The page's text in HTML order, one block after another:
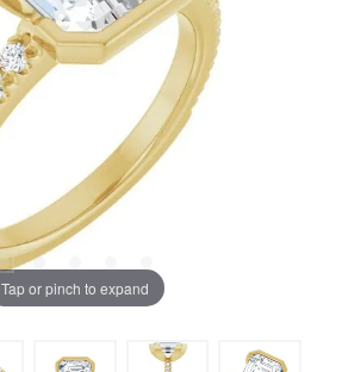
Tap or pinch to expand